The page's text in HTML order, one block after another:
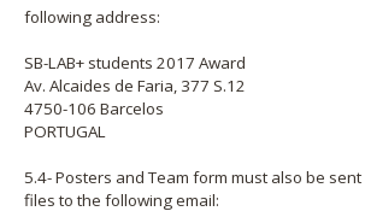
following address:
SB-LAB+ students 2017 Award
Av. Alcaides de Faria, 377 S.12
4750-106 Barcelos
PORTUGAL
5.4- Posters and Team form must also be
files to the following email: